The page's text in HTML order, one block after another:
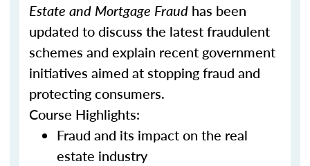
Estate and Mortgage Fraud has been
updated to discuss the latest fraudulent
schemes and explain recent government
initiatives aimed at stopping fraud and
protecting consumers.
Course Highlights:
Fraud and its impact on the real
estate industry